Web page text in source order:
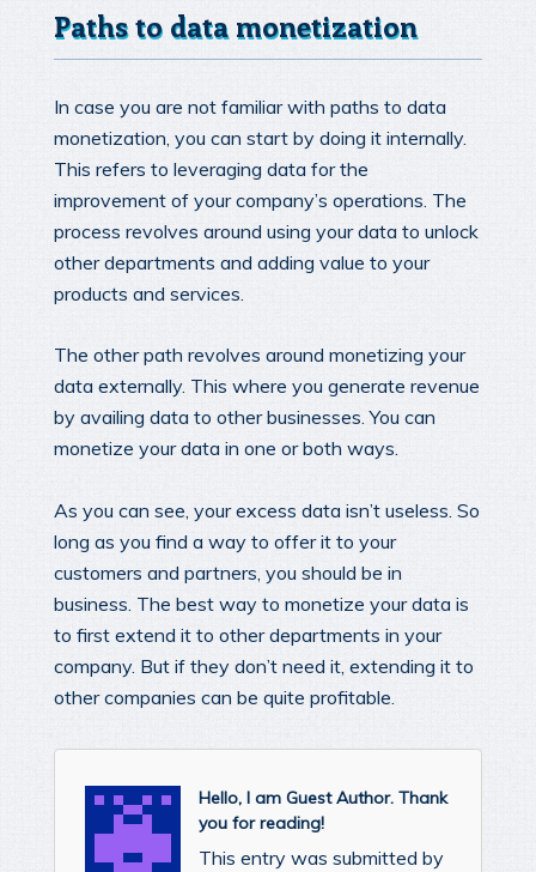
Paths to data monetization
In case you are not familiar with paths to data
monetization, you can start by doing it internally.
This refers to leveraging data for the
improvement of your company’s operations. The
process revolves around using your data to unlock
other departments and adding value to your
products and services.
The other path revolves around monetizing your
data externally. This where you generate revenue
by availing data to other businesses. You can
monetize your data in one or both ways.
As you can see, your excess data isn’t useless. So
long as you find a way to offer it to your
customers and partners, you should be in
business. The best way to monetize your data is
to first extend it to other departments in your
company. But if they don’t need it, extending it to
other companies can be quite profitable.
Hello, I am Guest Author. Thank
you for reading!
This entry was submitted by